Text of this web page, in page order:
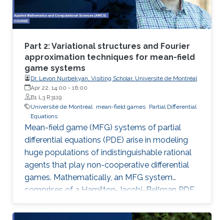
Part 2: Variational structures and Fourier
approximation techniques for mean-field
game systems
Dr. Levon Nurbekyan, Visiting Scholar, Université de Montréal
Apr 22, 14:00 - 16:00
B1 L3 R3119
Université de Montréal
mean-field games Partial Differential
Equations
Mean-field game (MFG) systems of partial
differential equations (PDE) arise in modeling
huge populations of indistinguishable rational
agents that play non-cooperative differential
games. Mathematically, an MFG system
comprises of a Hamilton-Jacobi-Bellman PDE
coupled with a Kolmogorov-Fokker-Planck
PDE in a highly nonlinear fashion. Hence,